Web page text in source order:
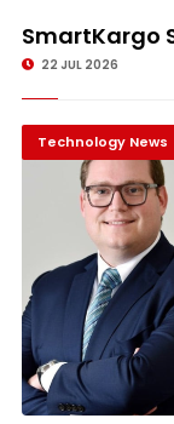
SmartKargo
22 JUL 2026
Technology News